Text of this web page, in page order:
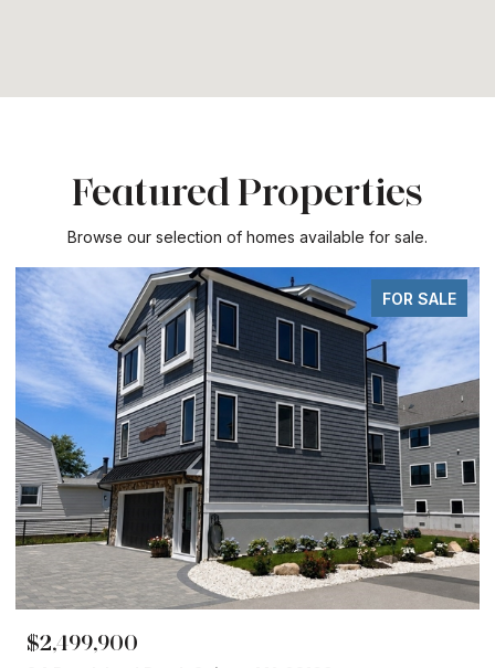
Featured Properties
Browse our selection of homes available for sale.
FOR SALE
$2,499,900